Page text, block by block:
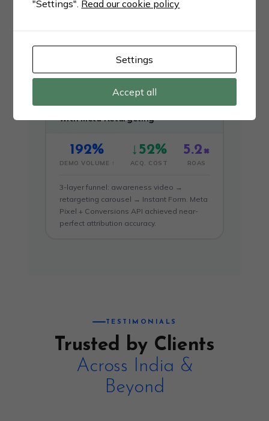
FINTECH · B2B FINANCIAL SERVICES
Fintech Drives 192% More Demos
with Meta Retargeting
192%
DEMO VOLUME ↑
↓52%
ACQ. COST
5.2×
ROAS
3-layer funnel: awareness video →
retargeting carousel → Instant Form. Meta
Pixel + Conversions API achieved near-
perfect attribution accuracy.
TESTIMONIALS
Trusted by Clients
Across India &
Beyond
"Settings". Read our cookie policy
Settings
Accept all